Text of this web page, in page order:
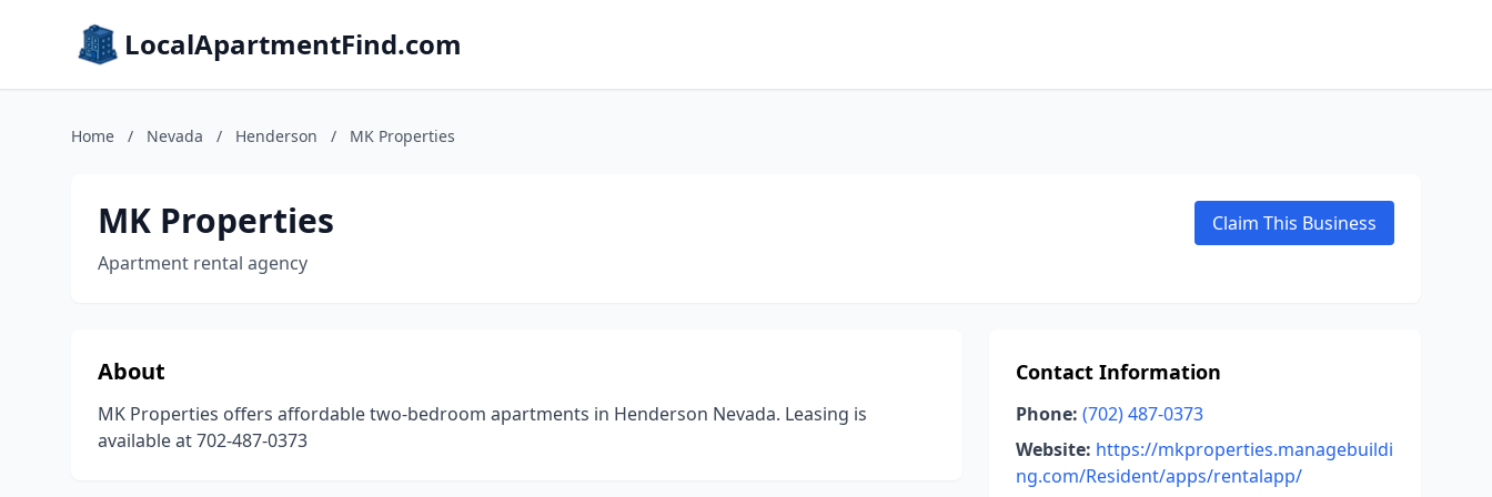
LocalApartmentFind.com
Home / Nevada / Henderson / MK Properties
MK Properties
Apartment rental agency
Claim This Business
About
MK Properties offers affordable two-bedroom apartments in Henderson Nevada. Leasing is
available at 702-487-0373
Contact Information
Phone: (702) 487-0373
Website: https://mkproperties.managebuildi
ng.com/Resident/apps/rentalapp/